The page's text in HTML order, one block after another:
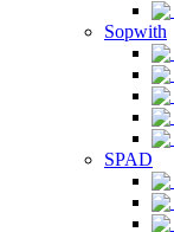
Sopwith
SPAD